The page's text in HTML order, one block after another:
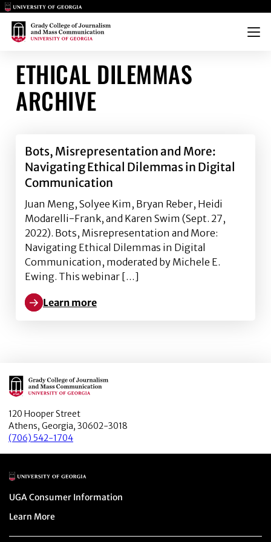
Main Logo
Main Logo
Menu
ETHICAL DILEMMAS
ARCHIVE
Bots, Misrepresentation and More:
Navigating Ethical Dilemmas in Digital
Communication
Juan Meng, Solyee Kim, Bryan Reber, Heidi
Modarelli-Frank, and Karen Swim (Sept. 27,
2022). Bots, Misrepresentation and More:
Navigating Ethical Dilemmas in Digital
Communication, moderated by Michele E.
Ewing. This webinar […]
Learn more
Learn more about Bots, Misrepresentation and
Main Logo
120 Hooper Street
Athens, Georgia, 30602-3018
(706) 542-1704
Main Logo
Menu item
UGA Consumer Information
Menu item
Learn More